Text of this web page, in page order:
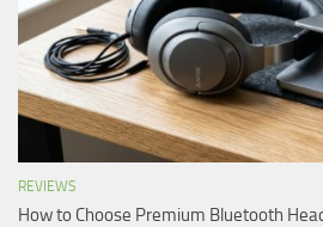
REVIEWS
How to Choose Premium Bluetooth